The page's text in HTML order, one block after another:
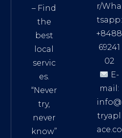
– Find
the
best
local
servic
es.
“Never
try,
never
know”
r/Wha
tsapp:
+8488
69241
02
E-
mail:
info@
tryapl
ace.co